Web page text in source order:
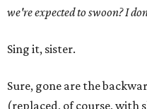
we're expected to swoon? I
Sing it, sister.
Sure, gone are the
(replaced, of course, with